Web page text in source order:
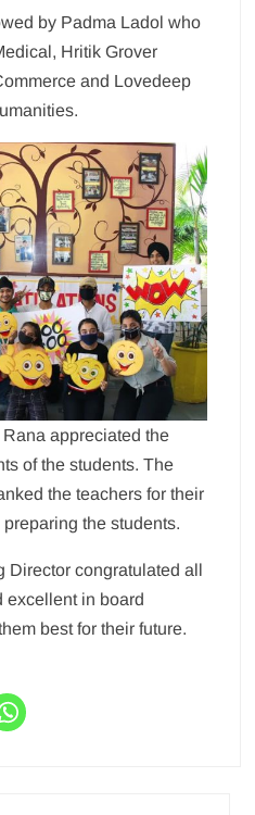
by Padma Ladol who
Hritik Grover
and Lovedeep
appreciated the
of the students. The
the teachers for their
the students.
Director congratulated all
excellent in board
best for their future.